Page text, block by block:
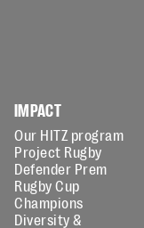
IMPACT
Our HITZ program
Project Rugby
Defender Prem
Rugby Cup
Champions
Diversity &